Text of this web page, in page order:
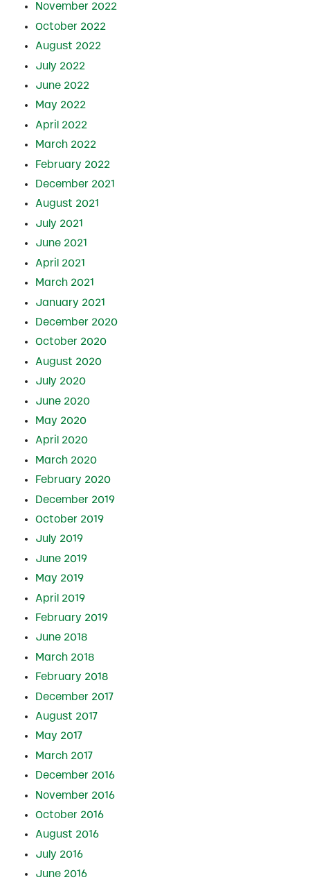
November 2022
October 2022
August 2022
July 2022
June 2022
May 2022
April 2022
March 2022
February 2022
December 2021
August 2021
July 2021
June 2021
April 2021
March 2021
January 2021
December 2020
October 2020
August 2020
July 2020
June 2020
May 2020
April 2020
March 2020
February 2020
December 2019
October 2019
July 2019
June 2019
May 2019
April 2019
February 2019
June 2018
March 2018
February 2018
December 2017
August 2017
May 2017
March 2017
December 2016
November 2016
October 2016
August 2016
July 2016
June 2016